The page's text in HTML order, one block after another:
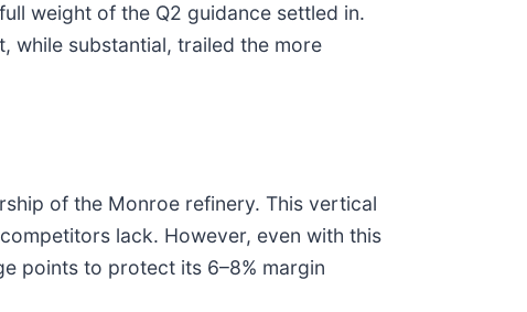
weight of the Q2 guidance settled in.
while substantial, trailed the more
of the Monroe refinery. This vertical
lack. However, even with this
points to protect its 6–8% margin